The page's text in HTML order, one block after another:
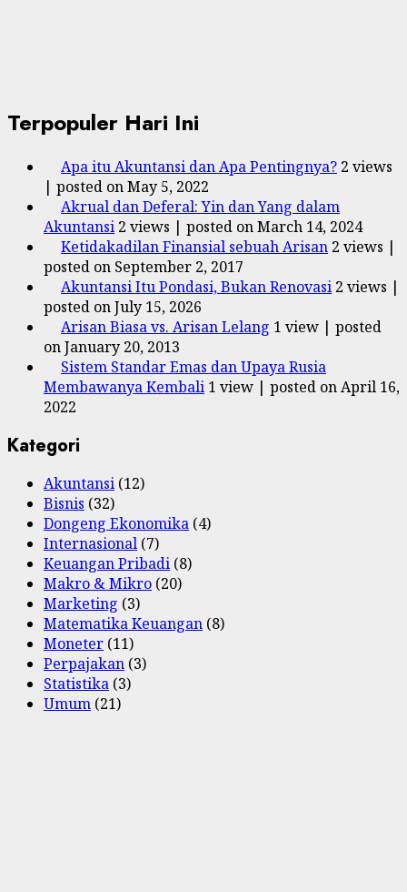
Terpopuler Hari Ini
Apa itu Akuntansi dan Apa Pentingnya? 2 views
| posted on May 5, 2022
Akrual dan Deferal: Yin dan Yang dalam
Akuntansi 2 views | posted on March 14, 2024
Ketidakadilan Finansial sebuah Arisan 2 views |
posted on September 2, 2017
Akuntansi Itu Pondasi, Bukan Renovasi 2 views |
posted on July 15, 2026
Arisan Biasa vs. Arisan Lelang 1 view | posted
on January 20, 2013
Sistem Standar Emas dan Upaya Rusia
Membawanya Kembali 1 view | posted on April 16,
2022
Kategori
Akuntansi (12)
Bisnis (32)
Dongeng Ekonomika (4)
Internasional (7)
Keuangan Pribadi (8)
Makro & Mikro (20)
Marketing (3)
Matematika Keuangan (8)
Moneter (11)
Perpajakan (3)
Statistika (3)
Umum (21)